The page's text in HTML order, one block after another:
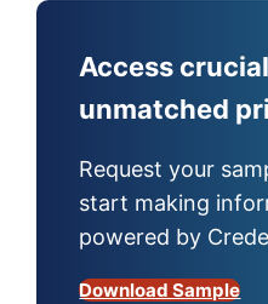
Access
unmatched
Request your
start making
powered by
Download Sample